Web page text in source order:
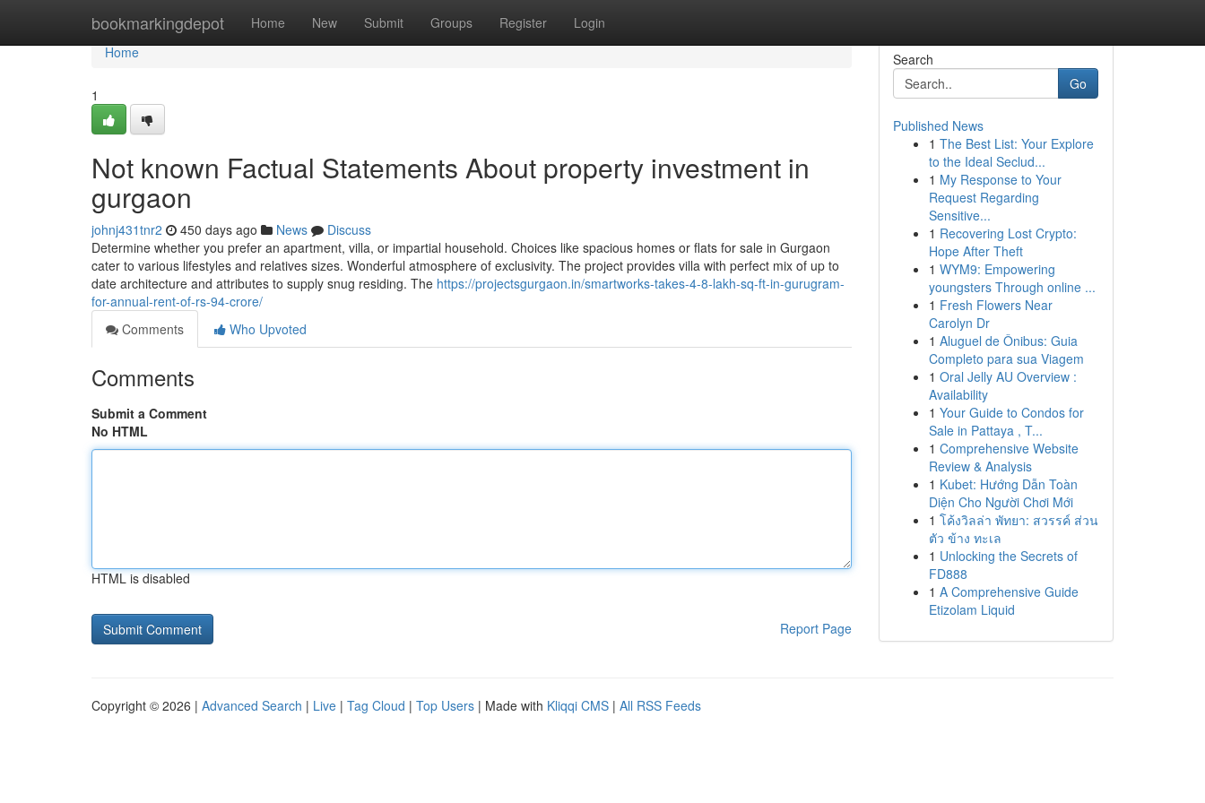
bookmarkingdepot Home New Submit Groups Register Login
Home
Home
1
Not known Factual Statements About property investment in
gurgaon
johnj431tnr2 450 days ago News
Discuss
Determine whether you prefer an apartment, villa, or impartial household. Choices like spacious homes or flats for sale in Gurgaon
cater to various lifestyles and relatives sizes. Wonderful atmosphere of exclusivity. The project provides villa with perfect mix of up to
date architecture and attributes to supply snug residing. The https://projectsgurgaon.in/smartworks-takes-4-8-lakh-sq-ft-in-gurugram-
for-annual-rent-of-rs-94-crore/
Comments
Who Upvoted
Comments
Submit a Comment
No HTML
HTML is disabled
Report Page
Search
Go
Published News
1 The Best List: Your Explore
to the Ideal Seclud...
1 My Response to Your
Request Regarding
Sensitive...
1 Recovering Lost Crypto:
Hope After Theft
1 WYM9: Empowering
youngsters Through online ...
1 Fresh Flowers Near
Carolyn Dr
1 Aluguel de Ônibus: Guia
Completo para sua Viagem
1 Oral Jelly AU Overview :
Availability
1 Your Guide to Condos for
Sale in Pattaya , T...
1 Comprehensive Website
Review & Analysis
1 Kubet: Hướng Dẫn Toàn
Diện Cho Người Chơi Mới
1 โค้งวิลล่า พัทยา: สวรรค์ ส่วน
ตัว ข้าง ทะเล
1 Unlocking the Secrets of
FD888
1 A Comprehensive Guide
Etizolam Liquid
Copyright © 2026 | Advanced Search | Live | Tag Cloud | Top Users | Made with Kliqqi CMS | All RSS Feeds